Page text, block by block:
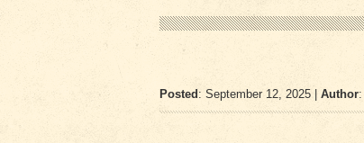
Posted : September 12, 2025 | Author: